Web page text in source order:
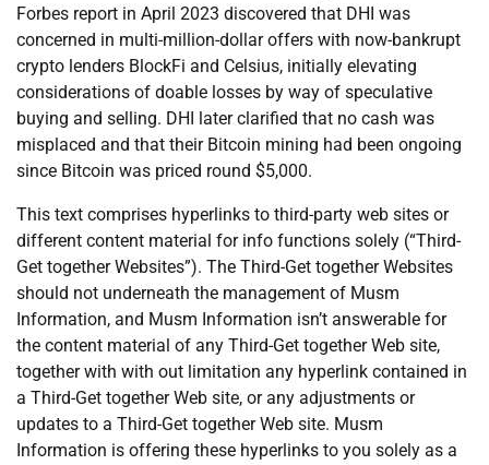
Forbes report in April 2023 discovered that DHI was
concerned in multi-million-dollar offers with now-bankrupt
crypto lenders BlockFi and Celsius, initially elevating
considerations of doable losses by way of speculative
buying and selling. DHI later clarified that no cash was
misplaced and that their Bitcoin mining had been ongoing
since Bitcoin was priced round $5,000.
This text comprises hyperlinks to third-party web sites or
different content material for info functions solely (“Third-
Get together Websites”). The Third-Get together Websites
should not underneath the management of Musm
Information, and Musm Information isn’t answerable for
the content material of any Third-Get together Web site,
together with with out limitation any hyperlink contained in
a Third-Get together Web site, or any adjustments or
updates to a Third-Get together Web site. Musm
Information is offering these hyperlinks to you solely as a